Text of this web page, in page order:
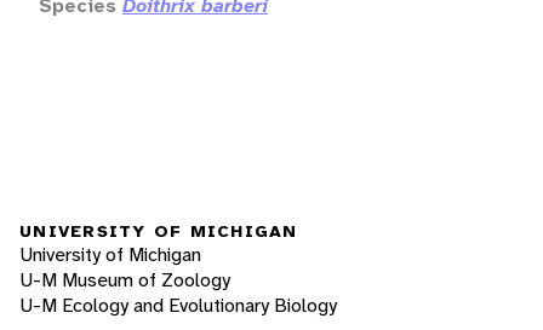
Species Doithrix barberi
UNIVERSITY OF MICHIGAN
University of Michigan
U-M Museum of Zoology
U-M Ecology and Evolutionary Biology